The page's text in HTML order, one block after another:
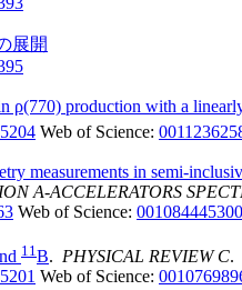
展開
ρ(770) production with a
Web of Science:
measurements in semi-
A-ACCELERATORS
Web of Science:
11 B. PHYSICAL REVIEW C.
Web of Science: